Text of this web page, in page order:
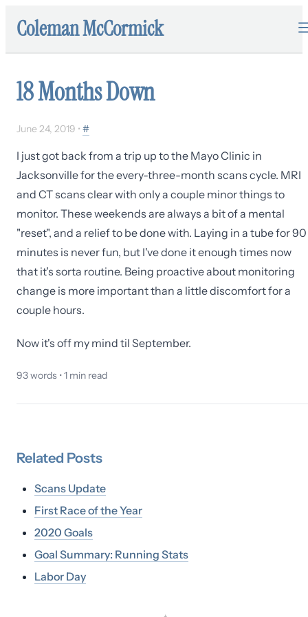
Coleman McCormick
18 Months Down
June 24, 2019 • #
I just got back from a trip up to the Mayo Clinic in
Jacksonville for the every-three-month scans cycle. MRI
and CT scans clear with only a couple minor things to
monitor. These weekends are always a bit of a mental
"reset", and a relief to be done with. Laying in a tube for 90
minutes is never fun, but I've done it enough times now
that it's sorta routine. Being proactive about monitoring
change is more important than a little discomfort for a
couple hours.
Now it's off my mind til September.
93words •1 min read
Related Posts
Scans Update
First Race of the Year
2020 Goals
Goal Summary: Running Stats
Labor Day